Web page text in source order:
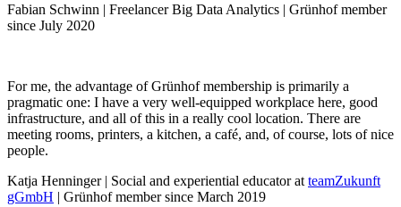
Fabian Schwinn | Freelancer Big Data Analytics | Grünhof member
since July 2020
For me, the advantage of Grünhof membership is primarily a
pragmatic one: I have a very well-equipped workplace here, good
infrastructure, and all of this in a really cool location. There are
meeting rooms, printers, a kitchen, a café, and, of course, lots of nice
people.
Katja Henninger | Social and experiential educator at teamZukunft
gGmbH | Grünhof member since March 2019